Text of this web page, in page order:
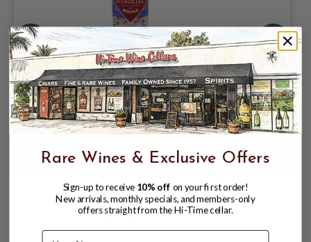
CITADELLE ROUGE GIN 700ML FRANCE
$35.99
$31.99 $35.99
Rare Wines & Exclusive Offers
Sign-up to receive 10% off on your first order!
New arrivals, monthly specials, and members-only
offers straight from the Hi-Time cellar.
Name